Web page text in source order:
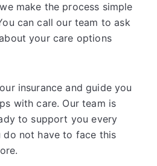
make the process simple
can call our team to ask
your care options
insurance and guide you
with care. Our team is
to support you every
do not have to face this